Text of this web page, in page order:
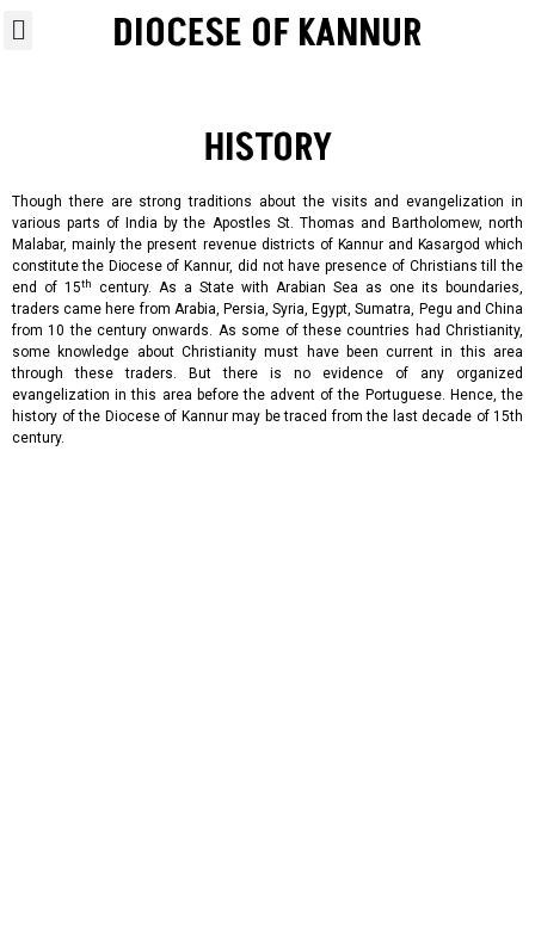
DIOCESE OF KANNUR
HISTORY
Though there are strong traditions about the visits and evangelization in
various parts of India by the Apostles St. Thomas and Bartholomew, north
Malabar, mainly the present revenue districts of Kannur and Kasargod which
constitute the Dioceseof Kannur, did not have presence of Christians till the
end of 15th
century. As a State with Arabian Sea as one its boundaries,
traders came here from Arabia, Persia, Syria, Egypt, Sumatra, Pegu and China
from 10 the century onwards. As some of these countries had Christianity,
some knowledge about Christianity must have been current in this area
through these traders. But there is no evidence of any organized
evangelization in this area before the advent of the Portuguese. Hence, the
history of the Diocese of Kannur may be traced from the last decade of 15th
century.